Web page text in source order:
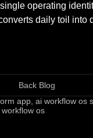
operating
daily toil into
Back Blog
app, ai workflow os
os